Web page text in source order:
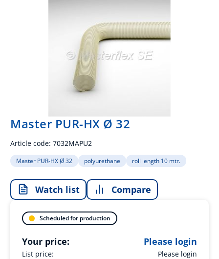
Master PUR-HX Ø 32
Article code: 7032MAPU2
Master PUR-HX Ø 32 polyurethane roll length 10 mtr.
Watch list Compare
Scheduled for production
List price: Please login
Your price: Please login